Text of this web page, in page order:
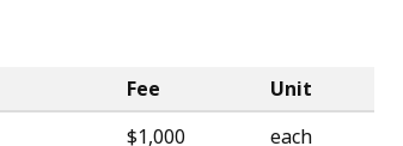
Fee
Unit
$1,000
each